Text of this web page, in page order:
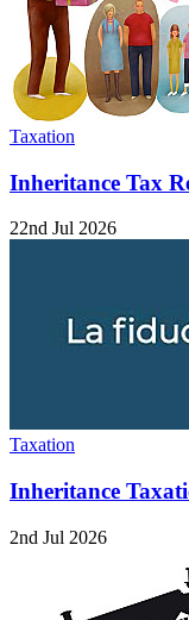
Taxation
Inheritance Tax
22nd Jul 2026
Taxation
Inheritance
2nd Jul 2026